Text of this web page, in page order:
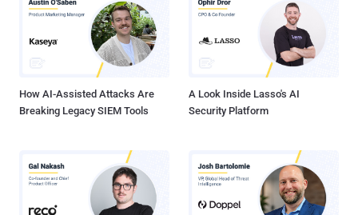
How AI-Assisted Attacks Are
Breaking Legacy SIEM Tools
A Look Inside Lasso's AI
Security Platform